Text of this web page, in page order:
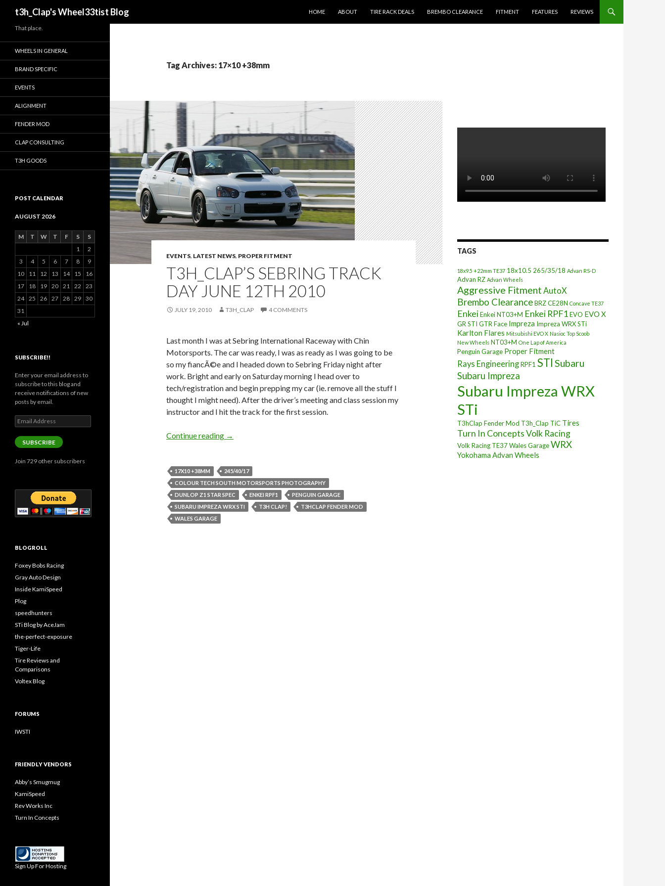
t3h_Clap's Wheel33tist Blog
HOME
ABOUT TIRE RACK DEALS BREMBO CLEARANCE FITMENT FEATURES REVIEWS
Tag Archives: 17×10 +38mm
EVENTS, LATEST NEWS, PROPER FITMENT
T3H_CLAP’S SEBRING TRACK
DAY JUNE 12TH 2010
JULY 19, 2010 T3H_CLAP 4 COMMENTS
Last month I was at Sebring International Raceway with Chin
Motorsports. The car was ready, I was as ready as I was going to be
so my fiancÃ©e and I headed down to Sebring Friday night after
work. Bright and early on Saturday morning I head over to
tech/registration and begin prepping my car (ie. remove all the stuff I
thought I might need). After the driver’s meeting and class session my
instructor and I hit the track for the first session.
Continue reading T3h_Clap’s Sebring Track Day June 12th 2010
→
17X10 +38MM
245/40/17
COLOUR TECH SOUTH MOTORSPORTS PHOTOGRAPHY
DUNLOP Z1 STAR SPEC
ENKEI RPF1
PENGUIN GARAGE
SUBARU IMPREZA WRX STI
T3H CLAP!
T3HCLAP FENDER MOD
WALES GARAGE
TAGS
18x9.5 +22mm TE37 18x10.5 265/35/18 Advan RS-D
Advan RZ Advan Wheels
Aggressive Fitment AutoX
Brembo ClearanceBRZCE28N Concave TE37
EnkeiEnkei NT03+M Enkei RPF1EVO EVO X
GR STI GTR Face Impreza Impreza WRX STi
Karlton Flares Mitsubishi EVO X Nasioc Top Scoob
New Wheels NT03+M One Lap of America
Penguin Garage Proper Fitment
Rays EngineeringRPF1 STI Subaru
Subaru Impreza
Subaru Impreza WRX
STi
T3hClap Fender Mod T3h_Clap TiC Tires
Turn In ConceptsVolk Racing
Volk Racing TE37Wales GarageWRX
Yokohama Advan Wheels
That place.
WHEELS IN GENERAL
BRAND SPECIFIC
EVENTS
ALIGNMENT
FENDER MOD
CLAP CONSULTING
T3H GOODS
POST CALENDAR
AUGUST 2026
M T W T F S
S
1
2
3
4 5 6 7 8
9
10
11 12 13 14 15
16
17
18 19 20 21 22
23
24 25 26 27 28 29 30
31
« Jul
SUBSCRIBE!!
Enter your email address to
subscribe to this blog and
receive notifications of new
posts by email.
Email
Address
SUBSCRIBE
Join 729 other subscribers
BLOGROLL
Foxey Bobs Racing
Gray Auto Design
Inside KamiSpeed
Plog
speedhunters
STi Blog by AceJam
the-perfect-exposure
Tiger-Life
Tire Reviews and
Comparisons
Voltex Blog
FORUMS
IWSTI
FRIENDLY VENDORS
Abby’s Smugmug
KamiSpeed
Rev Works Inc
Turn In Concepts
Sign Up For Hosting